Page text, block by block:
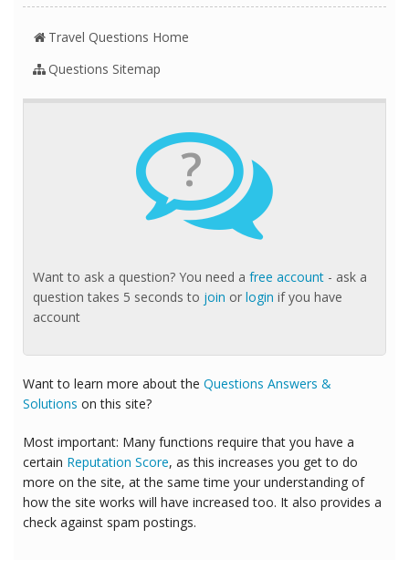
Travel Questions Home
Questions Sitemap
?
Want to ask a question? You need a free account - ask a
question takes 5 seconds to join or login if you have
account
Want to learn more about the Questions Answers &
Solutions on this site?
Most important: Many functions require that you have a
certain Reputation Score, as this increases you get to do
more on the site, at the same time your understanding of
how the site works will have increased too. It also provides a
check against spam postings.